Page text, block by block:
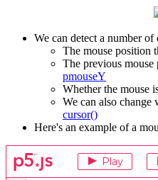
We can detect a number of
The mouse position
The previous mouse
pmouseY
Whether the mouse
We can also
cursor()
Here's an example of a